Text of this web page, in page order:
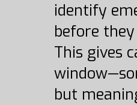
identify
before
This gives
but